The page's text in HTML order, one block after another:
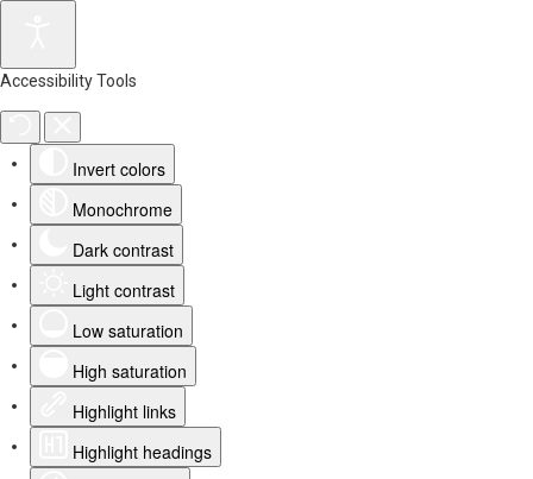
Accessibility Tools
Invert colors
Monochrome
Dark contrast
Light contrast
Low saturation
High saturation
Highlight links
Highlight headings